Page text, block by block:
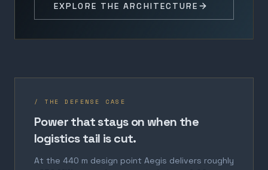
EXPLORE THE ARCHITECTURE
/ THE DEFENSE CASE
Power that stays on when the
logistics tail is cut.
At the 440 m design point Aegis delivers roughly